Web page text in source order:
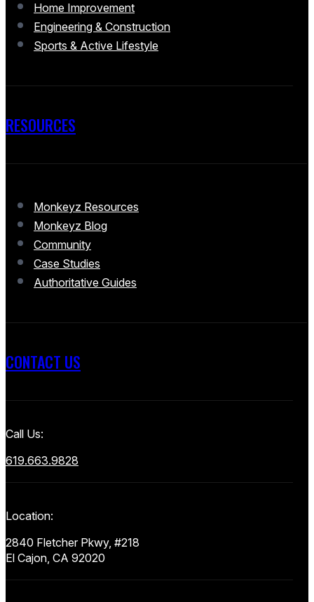
Home Improvement
Engineering & Construction
Sports & Active Lifestyle
RESOURCES
Monkeyz Resources
Monkeyz Blog
Community
Case Studies
Authoritative Guides
CONTACT US
Call Us:
619.663.9828
Location:
2840 Fletcher Pkwy, #218
El Cajon, CA 92020